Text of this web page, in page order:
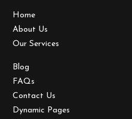
Home
About Us
Our Services
Blog
FAQs
Contact Us
Dynamic Pages